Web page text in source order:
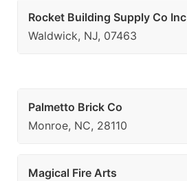
Rocket Building Supply Co Inc
Waldwick, NJ, 07463
Palmetto Brick Co
Monroe, NC, 28110
Magical Fire Arts